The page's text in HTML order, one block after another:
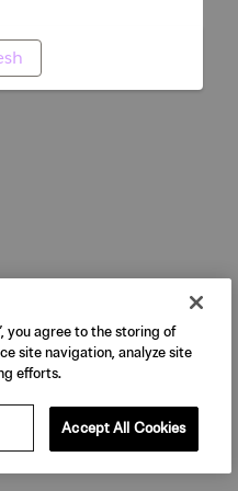
you agree to the storing of
site navigation, analyze site
efforts.
Accept All Cookies